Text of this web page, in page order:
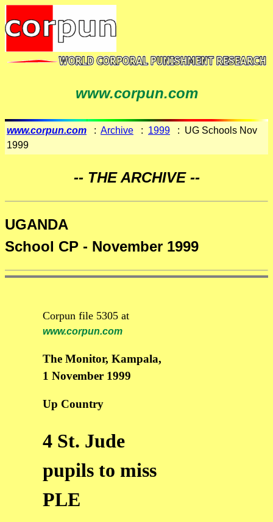
www.corpun.com
www.corpun.com : Archive : 1999 : UG Schools Nov
1999
-- THE ARCHIVE --
UGANDA
School CP - November 1999
Corpun file 5305 at
www.corpun.com
The Monitor, Kampala,
1 November 1999
Up Country
4 St. Jude
pupils to miss
PLE